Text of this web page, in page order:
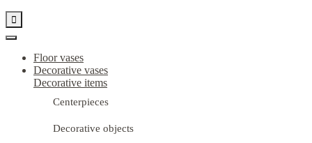

Floor vases
Decorative vases
Decorative items
Centerpieces
Decorative objects